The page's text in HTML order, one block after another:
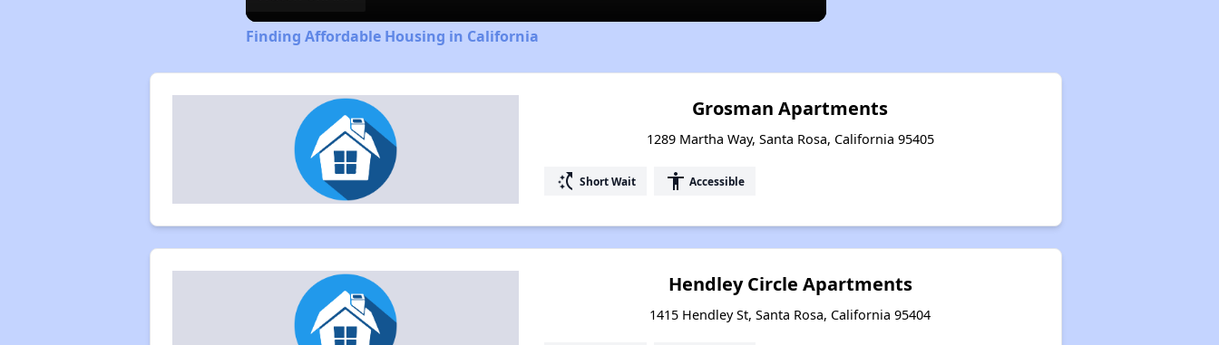
Finding Affordable Housing in California
Grosman Apartments
1289 Martha Way, Santa Rosa, California 95405
switch_access_shortcut Short Wait accessibility Accessible
Hendley Circle Apartments
1415 Hendley St, Santa Rosa, California 95404